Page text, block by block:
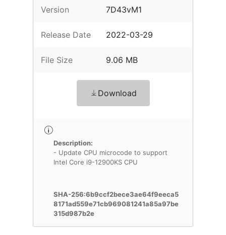
Version 7D43vM1
Release Date 2022-03-29
File Size 9.06 MB
Download
Description:
- Update CPU microcode to support
Intel Core i9-12900KS CPU
SHA-256:6b9ccf2bece3ae64f9eeca5
8171ad559e71cb969081241a85a97be
315d987b2e